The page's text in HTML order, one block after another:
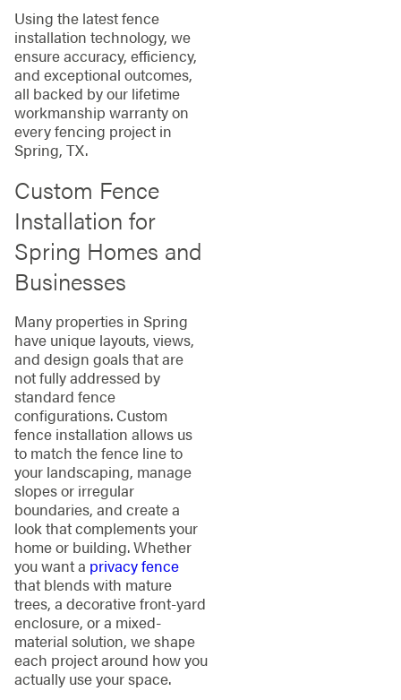
Using the latest fence
installation technology, we
ensure accuracy, efficiency,
and exceptional outcomes,
all backed by our lifetime
workmanship warranty on
every fencing project in
Spring, TX.
Custom Fence
Installation for
Spring Homes and
Businesses
Many properties in Spring
have unique layouts, views,
and design goals that are
not fully addressed by
standard fence
configurations. Custom
fence installation allows us
to match the fence line to
your landscaping, manage
slopes or irregular
boundaries, and create a
look that complements your
home or building. Whether
you want a privacy fence
that blends with mature
trees, a decorative front-yard
enclosure, or a mixed-
material solution, we shape
each project around how you
actually use your space.